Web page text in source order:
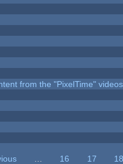
from the "PixelTime"
16 17
18